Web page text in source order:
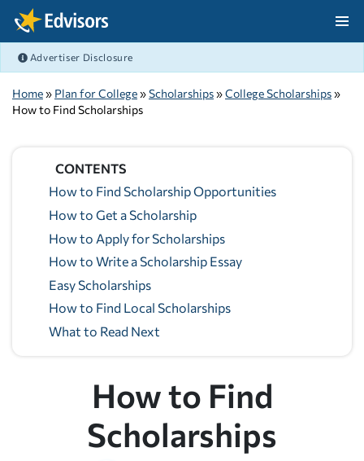
Skip Navigation
Advertiser Disclosure
Home» Plan for College»Scholarships»College Scholarships»
How to Find Scholarships
CONTENTS
How to Find Scholarship Opportunities
How to Get a Scholarship
How to Apply for Scholarships
How to Write a Scholarship Essay
Easy Scholarships
How to Find Local Scholarships
What to Read Next
How to Find
Scholarships